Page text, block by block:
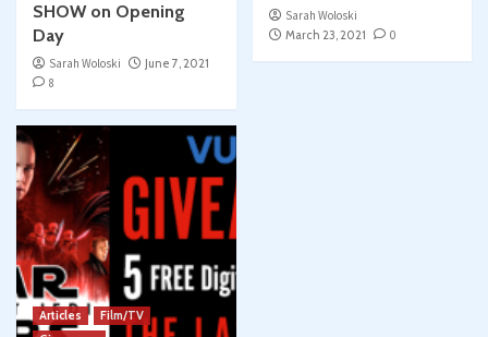
SHOW on Opening
Day
Sarah Woloski
June 7, 2021
8
Sarah Woloski
March 23, 2021
0
Articles
Film/TV